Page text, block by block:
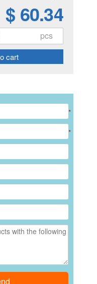
$ 60.34
pcs
cart
*
*